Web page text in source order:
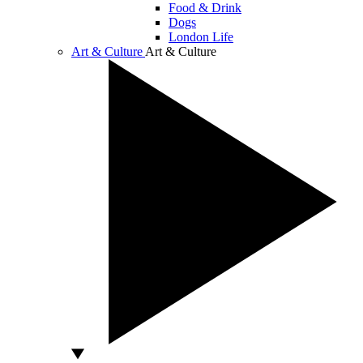
Food & Drink
Dogs
London Life
Art & Culture Art & Culture